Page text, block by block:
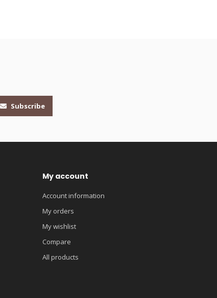
Subscribe
My account
Account information
My orders
My wishlist
Compare
All products